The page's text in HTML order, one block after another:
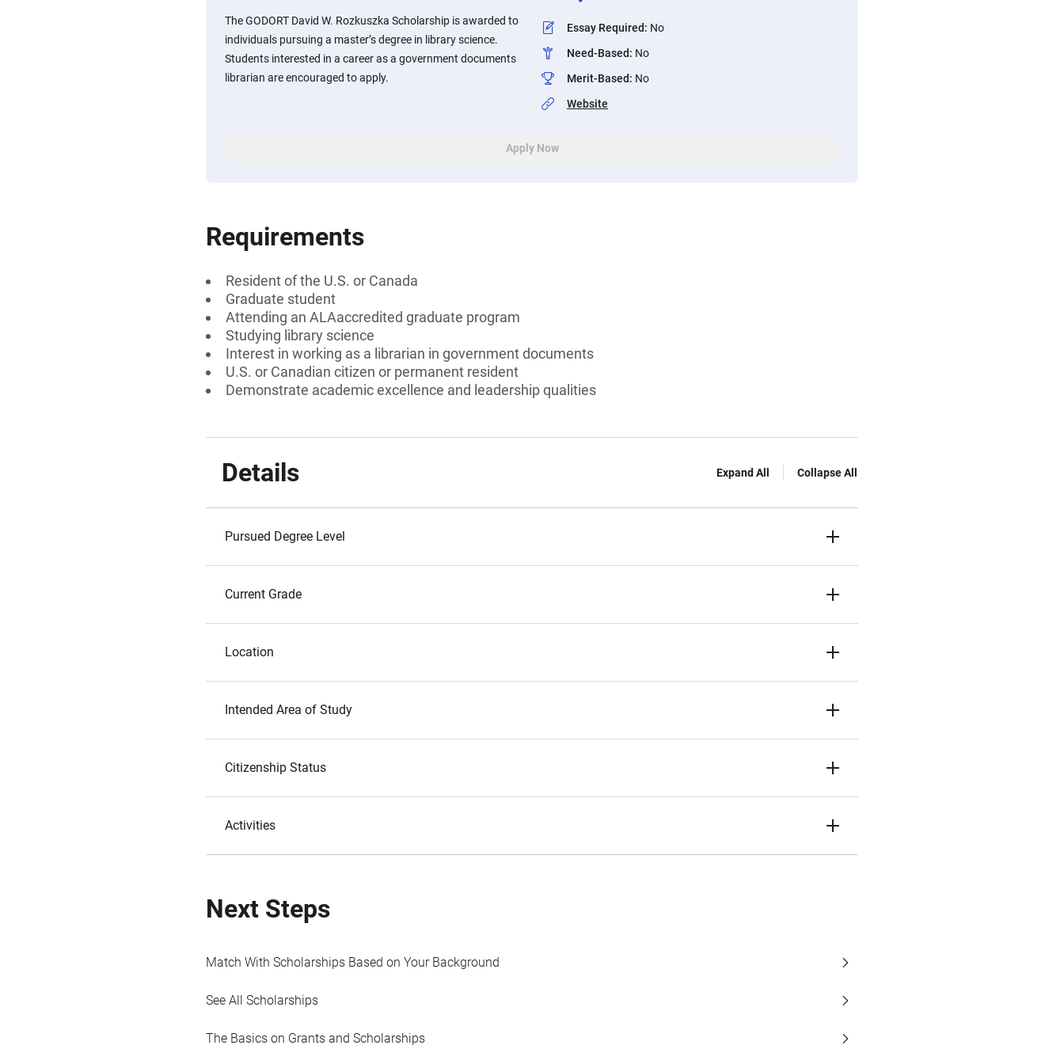
The GODORT David W. Rozkuszka Scholarship is awarded to
individuals pursuing a master’s degree in library science.
Students interested in a career as a government documents
librarian are encouraged to apply.
Essay Required: No
Need-Based: No
Merit-Based: No
Website
Apply Now
Requirements
Resident of the U.S. or Canada
Graduate student
Attending an ALAaccredited graduate program
Studying library science
Interest in working as a librarian in government documents
U.S. or Canadian citizen or permanent resident
Demonstrate academic excellence and leadership qualities
Details Expand All Collapse All
Pursued Degree Level
Current Grade
Location
Intended Area of Study
Citizenship Status
Activities
Next Steps
Match With Scholarships Based on Your Background
See All Scholarships
The Basics on Grants and Scholarships